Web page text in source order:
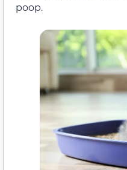
poop.